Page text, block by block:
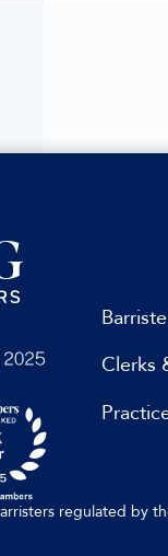
Clerks
regulated by